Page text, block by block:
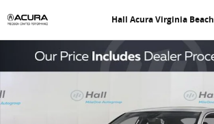
Hall Acura Virginia Beach
Used 2026 Honda Civic LX Sedan Photo 1 of 4